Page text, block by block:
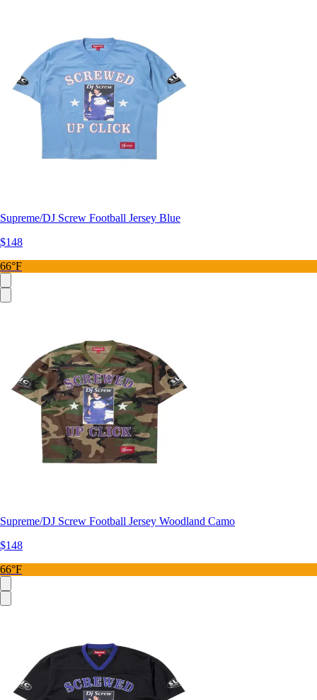
Supreme/DJ Screw Football Jersey Blue
$148
66°F
Supreme/DJ Screw Football Jersey Woodland Camo
$148
66°F